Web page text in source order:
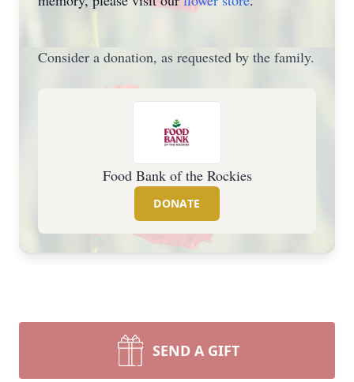
Consider a donation, as requested by the family.
Food Bank of the Rockies
DONATE
SEND A GIFT